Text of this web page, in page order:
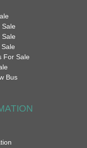
Sale
Sale
For Sale
Bus